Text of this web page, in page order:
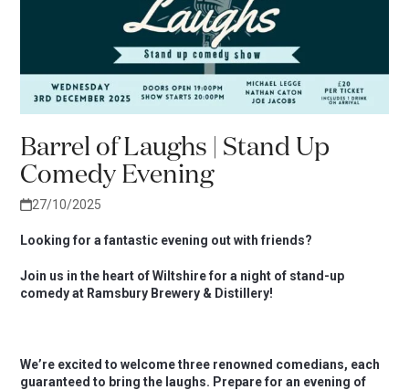
Barrel of Laughs | Stand Up
Comedy Evening
27/10/2025
Looking for a fantastic evening out with friends?
Join us in the heart of Wiltshire for a night of stand-up
comedy at Ramsbury Brewery & Distillery!
We’re excited to welcome three renowned comedians, each
guaranteed to bring the laughs. Prepare for an evening of